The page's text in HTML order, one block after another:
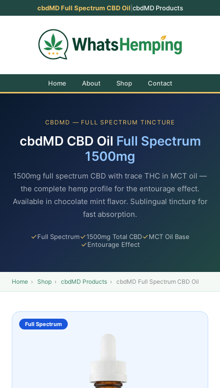
cbdMD Full Spectrum CBD Oil cbdMD Products
Home About Shop Contact
CBDMD — FULL SPECTRUM TINCTURE
cbdMD CBD Oil Full Spectrum
1500mg
1500mg full spectrum CBD with trace THC in MCT oil —
the complete hemp profile for the entourage effect.
Available in chocolate mint flavor. Sublingual tincture for
fast absorption.
Full Spectrum 1500mg Total CBD
MCT Oil Base
Entourage Effect
Home › Shop › cbdMD Products › cbdMD Full Spectrum CBD Oil
Full Spectrum